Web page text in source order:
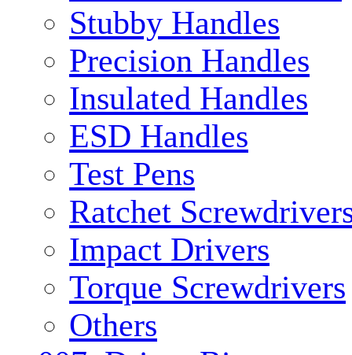
Stubby Handles
Precision Handles
Insulated Handles
ESD Handles
Test Pens
Ratchet
Impact Drivers
Torque Screwdrivers
Others